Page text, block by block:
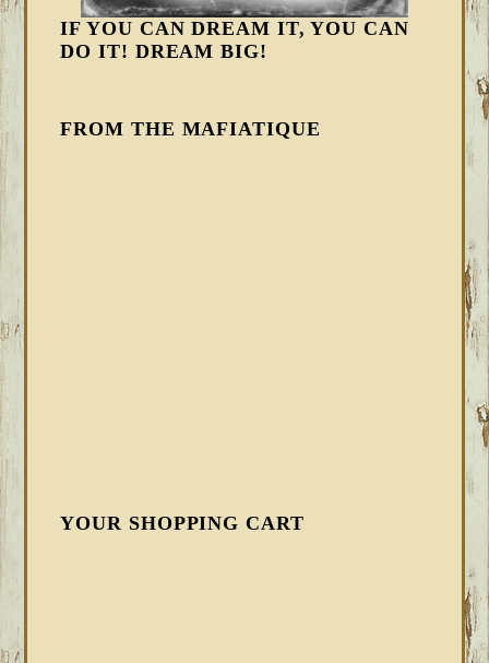
IF YOU CAN DREAM IT, YOU CAN
DO IT! DREAM BIG!
FROM THE MAFIATIQUE
YOUR SHOPPING CART